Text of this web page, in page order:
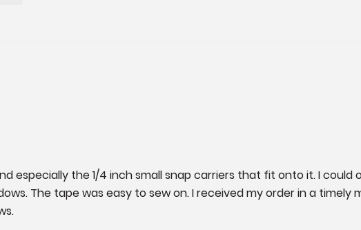
especially the 1/4 inch small snap carriers that fit onto it. I could
The tape was easy to sew on. I received my order in a timely